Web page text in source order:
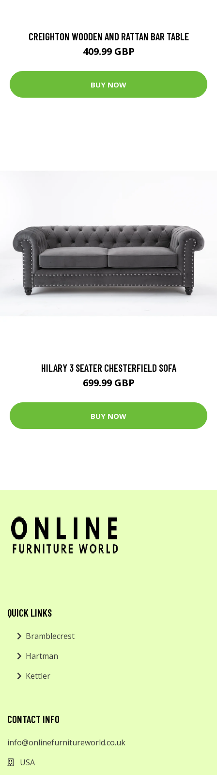
CREIGHTON WOODEN AND RATTAN BAR TABLE
409.99 GBP
BUY NOW
HILARY 3 SEATER CHESTERFIELD SOFA
699.99 GBP
BUY NOW
QUICK LINKS
Bramblecrest
Hartman
Kettler
CONTACT INFO
info@onlinefurnitureworld.co.uk
USA